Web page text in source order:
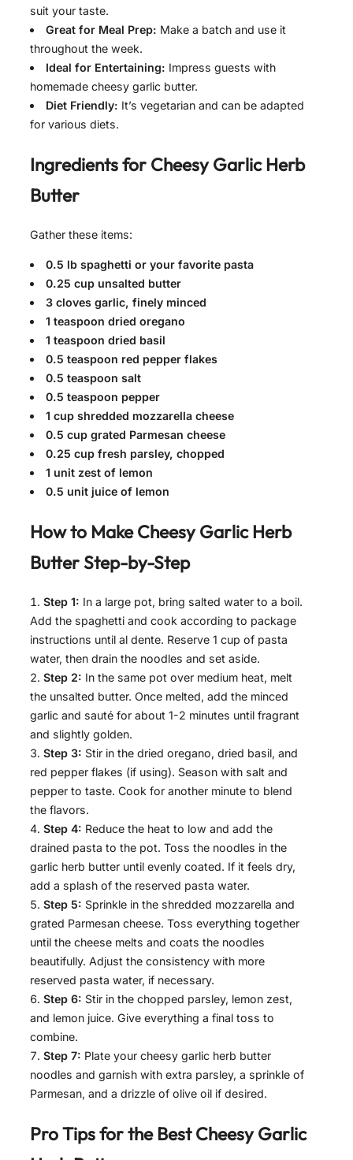
suit your taste.
Great for Meal Prep: Make a batch and use it
throughout the week.
Ideal for Entertaining: Impress guests with
homemade cheesy garlic butter.
Diet Friendly: It’s vegetarian and can be adapted
for various diets.
Ingredients for Cheesy Garlic Herb
Butter
Gather these items:
0.5 lb spaghetti or your favorite pasta
0.25 cup unsalted butter
3 cloves garlic, finely minced
1 teaspoon dried oregano
1 teaspoon dried basil
0.5 teaspoon red pepper flakes
0.5 teaspoon salt
0.5 teaspoon pepper
1 cup shredded mozzarella cheese
0.5 cup grated Parmesan cheese
0.25 cup fresh parsley, chopped
1 unit zest of lemon
0.5 unit juice of lemon
How to MakeCheesy Garlic Herb
ButterStep-by-Step
Step 1: In a large pot, bring salted water to a boil.
Add the spaghetti and cook according to package
instructions until al dente. Reserve 1 cup of pasta
water, then drain the noodles and set aside.
Step 2: In the same pot over medium heat, melt
the unsalted butter. Once melted, add the minced
garlic and sauté for about 1-2 minutes until fragrant
and slightly golden.
Step 3: Stir in the dried oregano, dried basil, and
red pepper flakes (if using). Season with salt and
pepper to taste. Cook for another minute to blend
the flavors.
Step 4: Reduce the heat to low and add the
drained pasta to the pot. Toss the noodles in the
garlic herb butter until evenly coated. If it feels dry,
add a splash of the reserved pasta water.
Step 5: Sprinkle in the shredded mozzarella and
grated Parmesan cheese. Toss everything together
until the cheese melts and coats the noodles
beautifully. Adjust the consistency with more
reserved pasta water, if necessary.
Step 6: Stir in the chopped parsley, lemon zest,
and lemon juice. Give everything a final toss to
combine.
Step 7: Plate your cheesy garlic herb butter
noodles and garnish with extra parsley, a sprinkle of
Parmesan, and a drizzle of olive oil if desired.
Pro Tips for the BestCheesy Garlic